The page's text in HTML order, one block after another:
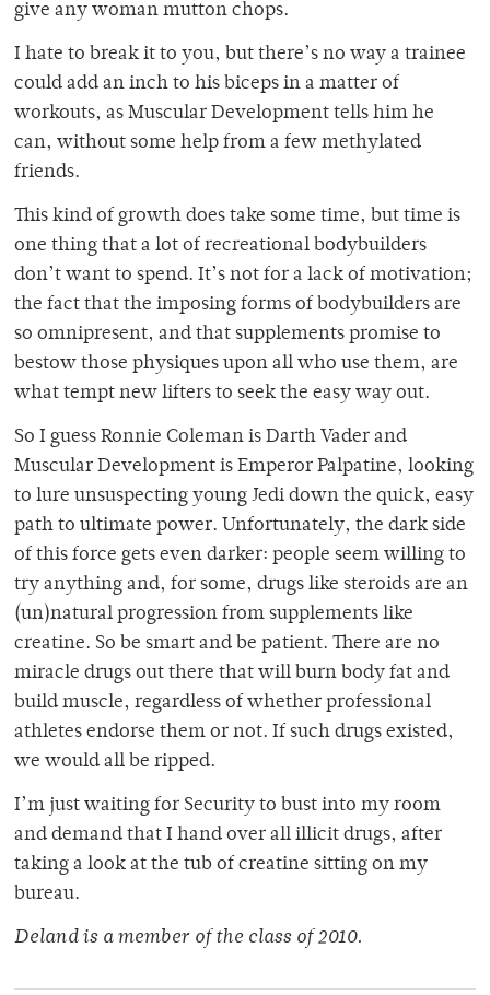
give any woman mutton chops.
I hate to break it to you, but there’s no way a trainee
could add an inch to his biceps in a matter of
workouts, as Muscular Development tells him he
can, without some help from a few methylated
friends.
This kind of growth does take some time, but time is
one thing that a lot of recreational bodybuilders
don’t want to spend. It’s not for a lack of motivation;
the fact that the imposing forms of bodybuilders are
so omnipresent, and that supplements promise to
bestow those physiques upon all who use them, are
what tempt new lifters to seek the easy way out.
So I guess Ronnie Coleman is Darth Vader and
Muscular Development is Emperor Palpatine, looking
to lure unsuspecting young Jedi down the quick, easy
path to ultimate power. Unfortunately, the dark side
of this force gets even darker: people seem willing to
try anything and, for some, drugs like steroids are an
(un)natural progression from supplements like
creatine. So be smart and be patient. There are no
miracle drugs out there that will burn body fat and
build muscle, regardless of whether professional
athletes endorse them or not. If such drugs existed,
we would all be ripped.
I’m just waiting for Security to bust into my room
and demand that I hand over all illicit drugs, after
taking a look at the tub of creatine sitting on my
bureau.
Deland is a member of the class of 2010.